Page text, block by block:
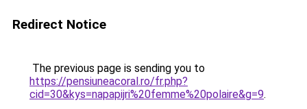
Redirect Notice
The previous page is sending you to
https://pensiuneacoral.ro/fr.php?
cid=30&kys=napapijri%20femme%20polaire&g=9.